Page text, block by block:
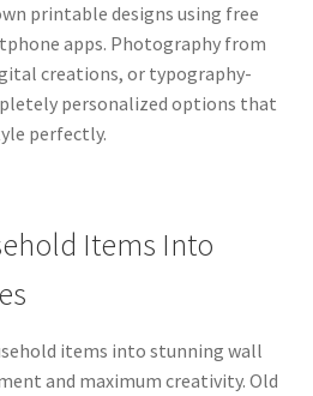
printable designs using free
apps. Photography from
creations, or typography-
personalized options that
perfectly.
Items Into
items into stunning wall
and maximum creativity. Old